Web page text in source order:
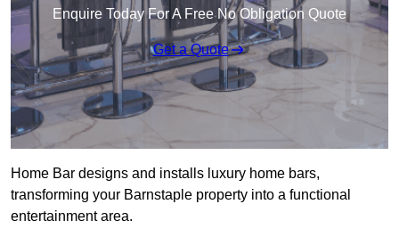
Enquire Today For A Free No Obligation Quote
Get a Quote
Home Bar designs and installs luxury home bars,
transforming your Barnstaple property into a functional
entertainment area.